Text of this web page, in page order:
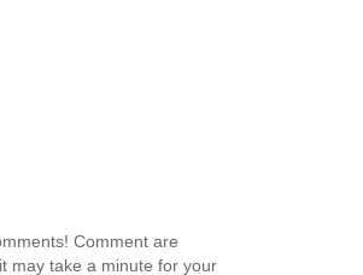
Comment are
may take a minute for your